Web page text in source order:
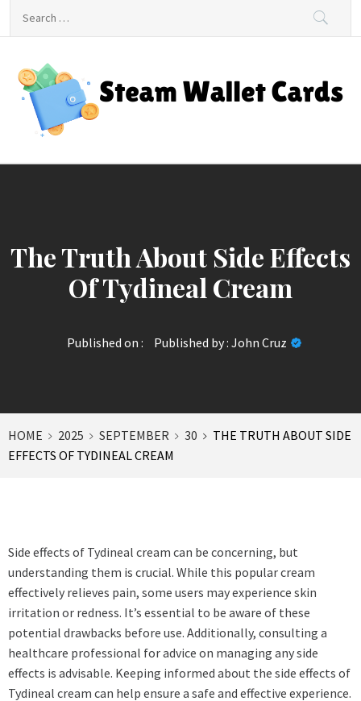
Steam Wallet Cards
The Truth About Side Effects
Of Tydineal Cream
Published on : Published by : John Cruz
HOME 2025 SEPTEMBER 30
THE TRUTH ABOUT SIDE
EFFECTS OF TYDINEAL CREAM
Side effects of Tydineal cream can be concerning, but
understanding them is crucial. While this popular cream
effectively relieves pain, some users may experience skin
irritation or redness. It’s essential to be aware of these
potential drawbacks before use. Additionally, consulting a
healthcare professional for advice on managing any side
effects is advisable. Keeping informed about the side effects of
Tydineal cream can help ensure a safe and effective experience.